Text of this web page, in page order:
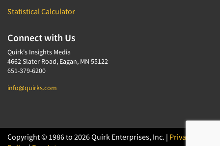
Statistical Calculator
Connect with Us
Quirk's Insights Media
4662 Slater Road, Eagan, MN 55122
651-379-6200
info@quirks.com
Copyright © 1986 to 2026 Quirk Enterprises, Inc. | Privacy